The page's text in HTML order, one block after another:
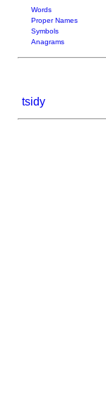
Words
Proper Names
Symbols
Anagrams
tsidy